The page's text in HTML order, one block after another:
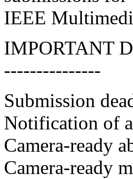
IEEE
IMPORTANT
---------------
Submission
Notification of
Camera-ready
Camera-ready